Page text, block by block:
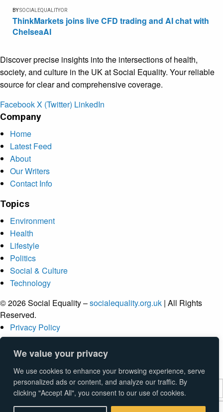
We value your privacy
We use cookies to enhance your browsing experience, serve
personalized ads or content, and analyze our traffic. By
clicking "Accept All", you consent to our use of cookies.
BYSOCIALEQUALITYOR
ThinkMarkets joins live CFD trading and AI chat with
ChelseaAI
Discover precise insights into the intersections of health,
society, and culture in the UK at Social Equality. Your reliable
source for clear and comprehensive coverage.
FacebookX (Twitter) LinkedIn
Company
Home
Latest Feed
About
Our Writers
Contact Info
Topics
Environment
Health
Lifestyle
Politics
Social & Culture
Technology
© 2026 Social Equality –socialequality.org.uk | All Rights
Reserved.
Privacy Policy
Terms
Accessibility